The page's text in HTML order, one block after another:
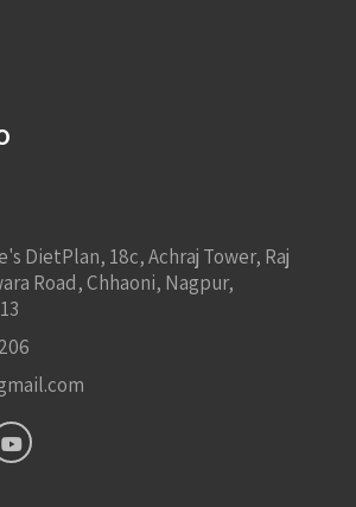
DietPlan, 18c, Achraj Tower, Raj
Road, Chhaoni, Nagpur,